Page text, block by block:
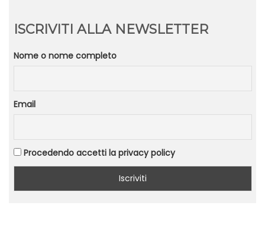
ISCRIVITI ALLA NEWSLETTER
Nome o nome completo
Email
Procedendo accetti la privacy policy